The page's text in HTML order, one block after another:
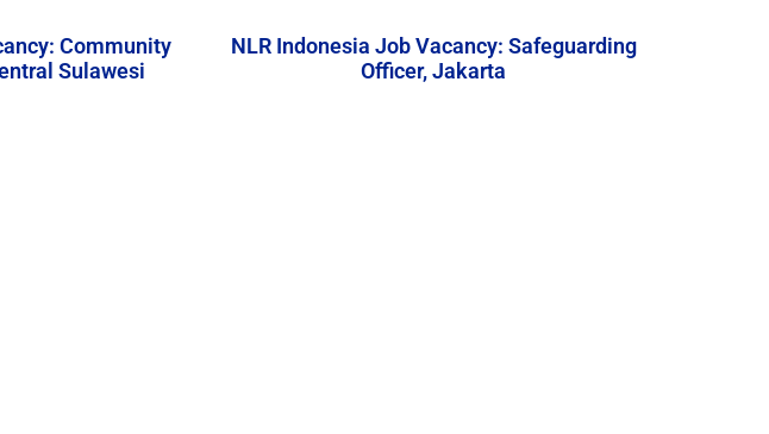
Community
Sulawesi
NLR Indonesia Job Vacancy: Safeguarding
Officer, Jakarta